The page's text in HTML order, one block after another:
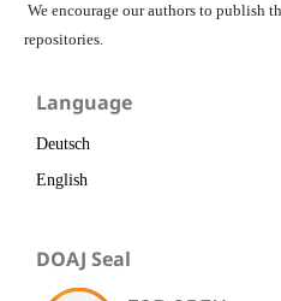
We encourage our authors to publish
repositories.
Language
Deutsch
English
DOAJ Seal